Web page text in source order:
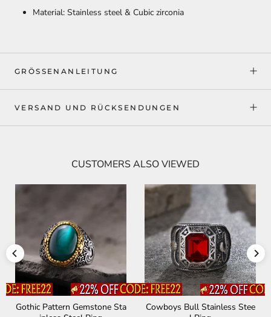
Material: Stainless steel & Cubic zirconia
GRÖSSENANLEITUNG
VERSAND UND RÜCKSENDUNGEN
CUSTOMERS ALSO VIEWED
Gothic Pattern Gemstone Sta
Cowboys Bull Stainless Stee